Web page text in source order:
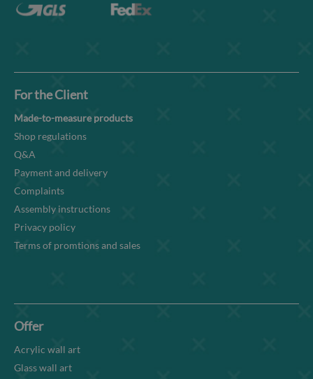
For the Client
Made-to-measure products
Shop regulations
Q&A
Payment and delivery
Complaints
Assembly instructions
Privacy policy
Terms of promtions and sales
Offer
Acrylic wall art
Glass wall art